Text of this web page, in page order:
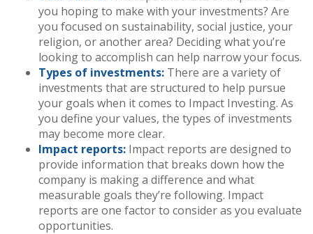
you hoping to make with your investments? Are
you focused on sustainability, social justice, your
religion, or another area? Deciding what you’re
looking to accomplish can help narrow your focus.
Types of investments: There are a variety of
investments that are structured to help pursue
your goals when it comes to Impact Investing. As
you define your values, the types of investments
may become more clear.
Impact reports: Impact reports are designed to
provide information that breaks down how the
company is making a difference and what
measurable goals they’re following. Impact
reports are one factor to consider as you evaluate
opportunities.